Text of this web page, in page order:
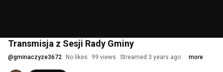
Transmisja z Sesji Rady Gminy
@gminaczyze3672 No likes 99 views Streamed 3 years ago more